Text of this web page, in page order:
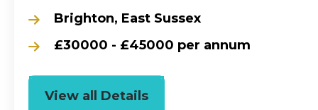
Brighton, East Sussex
£30000 - £45000 per annum
View all Details